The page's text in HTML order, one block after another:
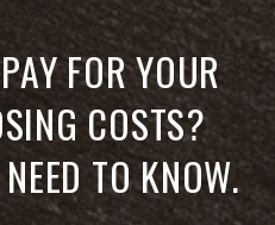
FOR YOUR
COSTS?
TO KNOW.